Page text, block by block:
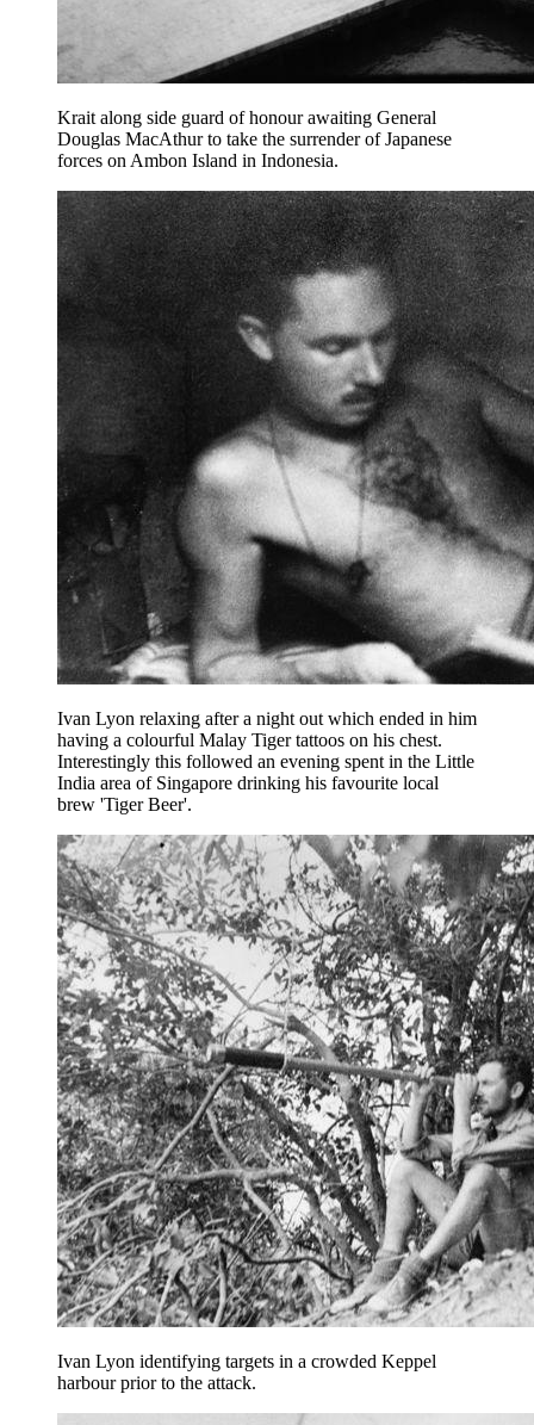
Krait along side guard of honour awaiting General
Douglas MacAthur to take the surrender of Japanese
forces on Ambon Island in Indonesia.
Ivan Lyon relaxing after a night out which ended in him
having a colourful Malay Tiger tattoos on his chest.
Interestingly this followed an evening spent in the Little
India area of Singapore drinking his favourite local
brew 'Tiger Beer'.
Ivan Lyon identifying targets in a crowded Keppel
harbour prior to the attack.